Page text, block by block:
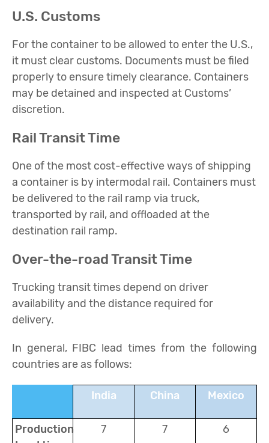
U.S. Customs
For the container to be allowed to enter the U.S.,
it must clear customs. Documents must be filed
properly to ensure timely clearance. Containers
may be detained and inspected at Customs’
discretion.
Rail Transit Time
One of the most cost-effective ways of shipping
a container is by intermodal rail. Containers must
be delivered to the rail ramp via truck,
transported by rail, and offloaded at the
destination rail ramp.
Over-the-road Transit Time
Trucking transit times depend on driver
availability and the distance required for
delivery.
In general, FIBC lead times from the following
countries are as follows:
India China Mexico
Production
7 7 6